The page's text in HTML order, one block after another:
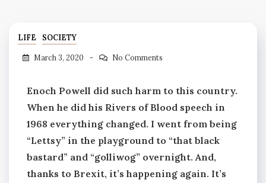
LIFE SOCIETY
March 3, 2020 No Comments
Enoch Powell did such harm to this country.
When he did his Rivers of Blood speech in
1968 everything changed. I went from being
“Lettsy” in the playground to “that black
bastard” and “golliwog” overnight. And,
thanks to Brexit, it’s happening again. It’s